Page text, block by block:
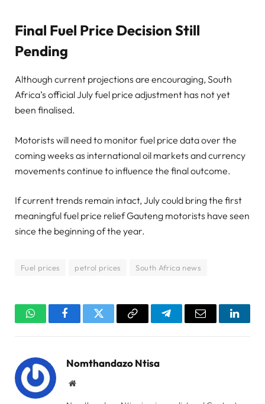
Final Fuel Price Decision Still
Pending
Although current projections are encouraging, South
Africa’s official July fuel price adjustment has not yet
been finalised.
Motorists will need to monitor fuel price data over the
coming weeks as international oil markets and currency
movements continue to influence the final outcome.
If current trends remain intact, July could bring the first
meaningful fuel price relief Gauteng motorists have seen
since the beginning of the year.
Fuel prices petrol prices South Africa news
WhatsAppFacebookTwitter Copy
TelegramEmail
Nomthandazo Ntisa
Website